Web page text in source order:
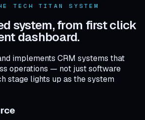
TECH TITAN SYSTEM
system, from first click
dashboard.
implements CRM systems that
operations — not just software
stage lights up as the system